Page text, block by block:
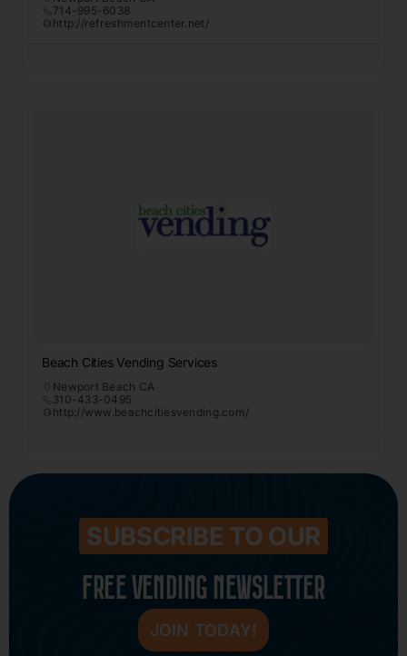
714-995-6038
http://refreshmentcenter.net/
Beach Cities Vending Services
Newport Beach CA
310-433-0495
http://www.beachcitiesvending.com/
SUBSCRIBE TO OUR
FREE VENDING NEWSLETTER
JOIN TODAY!